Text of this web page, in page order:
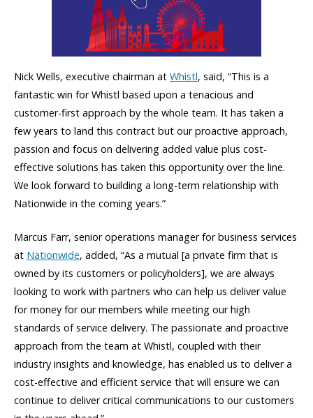
Nick Wells, executive chairman at Whistl, said, “This is a
fantastic win for Whistl based upon a tenacious and
customer-first approach by the whole team. It has taken a
few years to land this contract but our proactive approach,
passion and focus on delivering added value plus cost-
effective solutions has taken this opportunity over the line.
We look forward to building a long-term relationship with
Nationwide in the coming years.”
Marcus Farr, senior operations manager for business services
at Nationwide, added, “As a mutual [a private firm that is
owned by its customers or policyholders], we are always
looking to work with partners who can help us deliver value
for money for our members while meeting our high
standards of service delivery. The passionate and proactive
approach from the team at Whistl, coupled with their
industry insights and knowledge, has enabled us to deliver a
cost-effective and efficient service that will ensure we can
continue to deliver critical communications to our customers